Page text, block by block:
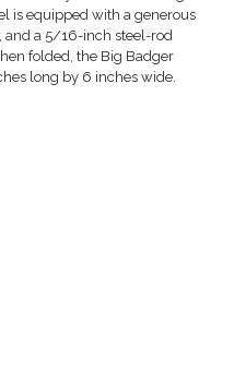
is equipped with a generous
and a 5/16-inch steel-rod
folded, the Big Badger
long by 6 inches wide.